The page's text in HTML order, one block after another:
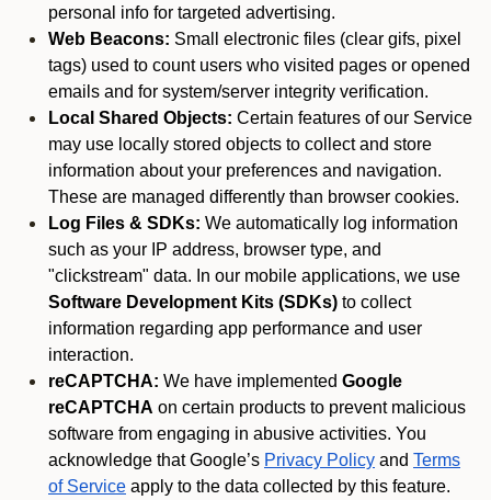
personal info for targeted advertising.
Web Beacons: Small electronic files (clear gifs, pixel
tags) used to count users who visited pages or opened
emails and for system/server integrity verification.
Local Shared Objects: Certain features of our Service
may use locally stored objects to collect and store
information about your preferences and navigation.
These are managed differently than browser cookies.
Log Files & SDKs: We automatically log information
such as your IP address, browser type, and
"clickstream" data. In our mobile applications, we use
Software Development Kits (SDKs) to collect
information regarding app performance and user
interaction.
reCAPTCHA: We have implemented Google
reCAPTCHA on certain products to prevent malicious
software from engaging in abusive activities. You
acknowledge that Google’s Privacy Policy and Terms
of Service apply to the data collected by this feature.